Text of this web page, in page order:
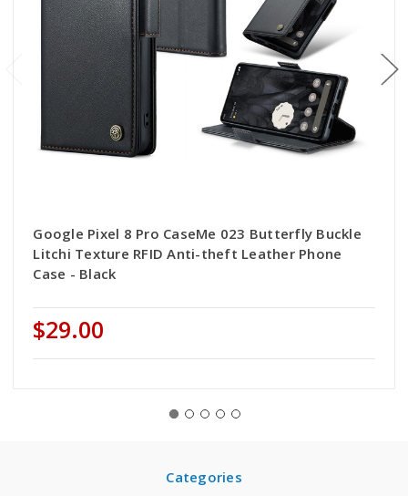
Google Pixel 8 Pro CaseMe 023 Butterfly Buckle
Litchi Texture RFID Anti-theft Leather Phone
Case - Black
$29.00
Categories